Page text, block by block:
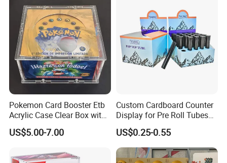
We have our own factory in Xiamen, Fujian, China,
close to the port, so we have an advantage in price
and quality control.
2. How to ensure product quality?
We have advanced equipment, maintaining on time
every day to ensure good printing and cutting
Pokemon Card Booster Etb
Acrylic Case Clear Box with
Magnet Lid
US$5.00-7.00
Custom Cardboard Counter
Display for Pre Roll Tubes
US$0.25-0.55